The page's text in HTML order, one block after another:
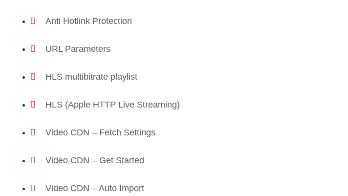
Anti Hotlink Protection
URL Parameters
HLS multibitrate playlist
HLS (Apple HTTP Live Streaming)
Video CDN – Fetch Settings
Video CDN – Get Started
Video CDN – Auto Import